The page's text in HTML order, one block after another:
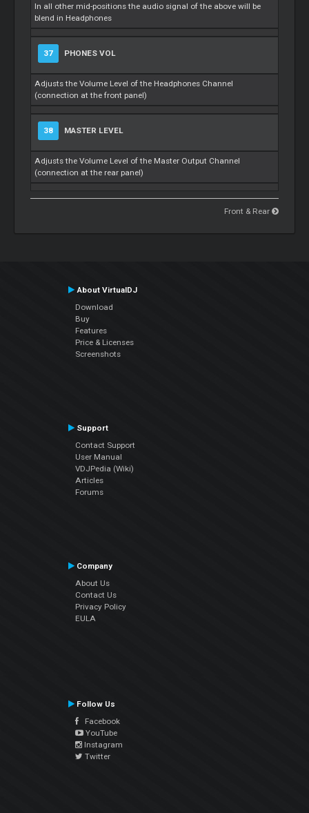
In all other mid-positions the audio signal of the above will be
blend in Headphones
37 PHONES VOL
Adjusts the Volume Level of the Headphones Channel
(connection at the front panel)
38 MASTER LEVEL
Adjusts the Volume Level of the Master Output Channel
(connection at the rear panel)
Front & Rear
About VirtualDJ
Download
Buy
Features
Price & Licenses
Screenshots
Support
Contact Support
User Manual
VDJPedia (Wiki)
Articles
Forums
Company
About Us
Contact Us
Privacy Policy
EULA
Follow Us
Facebook
YouTube
Instagram
Twitter